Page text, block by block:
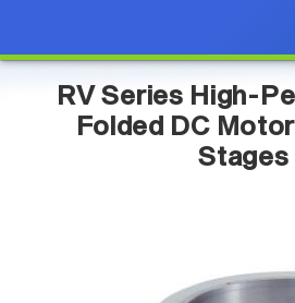
RV Series High-
Folded DC
Stages